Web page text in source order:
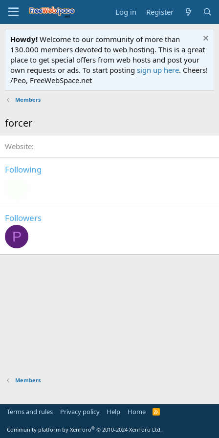
Log in Register
Howdy! Welcome to our community of more than
130.000 members devoted to web hosting. This is a great
place to get special offers from web hosts and post your
own requests or ads. To start posting sign up here. Cheers!
/Peo, FreeWebSpace.net
Members
forcer
Website
Following
Followers
P
Members
Terms and rules Privacy policy Help Home
R
Community platform by XenForo® © 2010-2024 XenForo Ltd.